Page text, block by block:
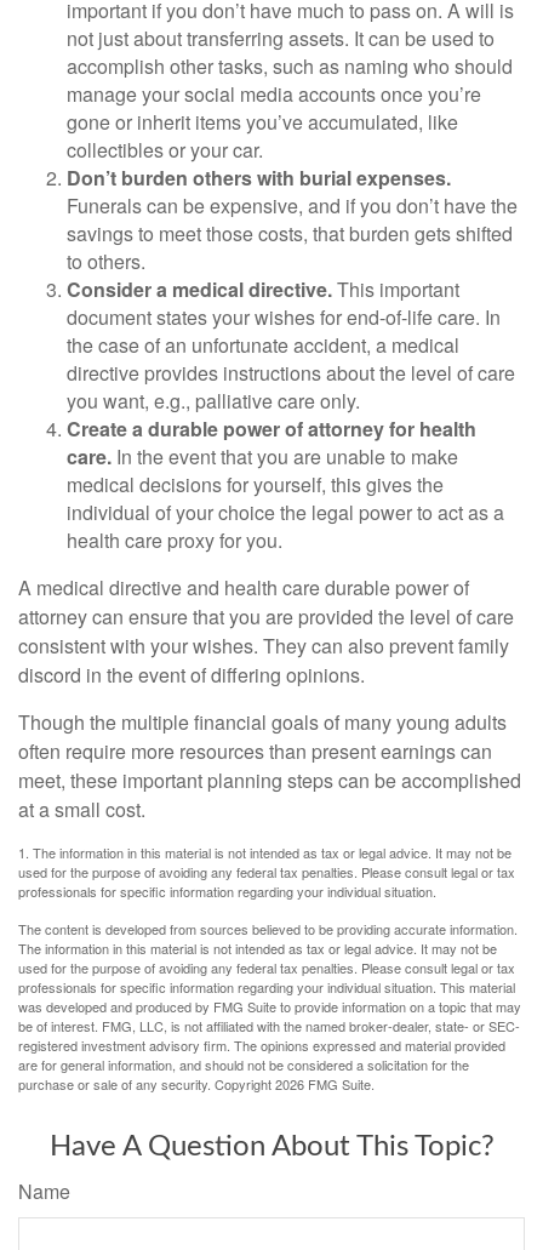
important if you don’t have much to pass on. A will is
not just about transferring assets. It can be used to
accomplish other tasks, such as naming who should
manage your social media accounts once you’re
gone or inherit items you’ve accumulated, like
collectibles or your car.
Don’t burden others with burial expenses.
Funerals can be expensive, and if you don’t have the
savings to meet those costs, that burden gets shifted
to others.
Consider a medical directive.This important
document states your wishes for end-of-life care. In
the case of an unfortunate accident, a medical
directive provides instructions about the level of care
you want, e.g., palliative care only.
Create a durable power of attorney for health
care. In the event that you are unable to make
medical decisions for yourself, this gives the
individual of your choice the legal power to act as a
health care proxy for you.
A medical directive and health care durable power of
attorney can ensure that you are provided the level of care
consistent with your wishes. They can also prevent family
discord in the event of differing opinions.
Though the multiple financial goals of many young adults
often require more resources than present earnings can
meet, these important planning steps can be accomplished
at a small cost.
1. The information in this material is not intended as tax or legal advice. It may not be
used for the purpose of avoiding any federal tax penalties. Please consult legal or tax
professionals for specific information regarding your individual situation.
The content is developed from sources believed to be providing accurate information.
The information in this material is not intended as tax or legal advice. It may not be
used for the purpose of avoiding any federal tax penalties. Please consult legal or tax
professionals for specific information regarding your individual situation. This material
was developed and produced by FMG Suite to provide information on a topic that may
be of interest. FMG, LLC, is not affiliated with the named broker-dealer, state- or SEC-
registered investment advisory firm. The opinions expressed and material provided
are for general information, and should not be considered a solicitation for the
purchase or sale of any security. Copyright2026 FMG Suite.
Have A Question About This Topic?
Name